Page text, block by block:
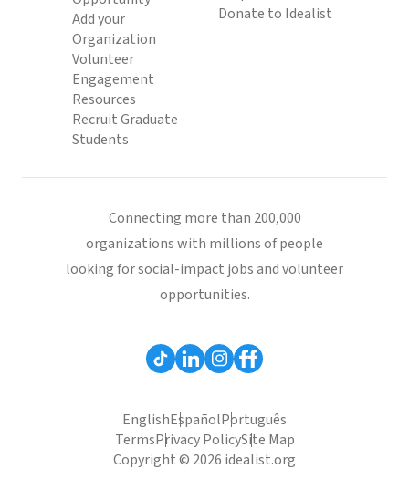
Add your
Organization
Volunteer
Engagement
Resources
Recruit Graduate
Students
Donate to Idealist
Connecting more than 200,000
organizations with millions of people
looking for social-impact jobs and volunteer
opportunities.
EnglishEspañolPortuguês
TermsPrivacy PolicySite Map
Copyright © 2026 idealist.org